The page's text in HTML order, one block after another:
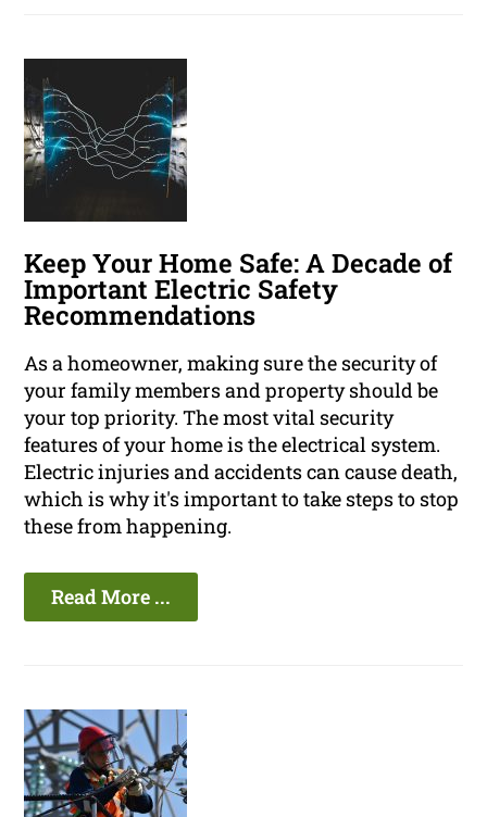
Keep Your Home Safe: A Decade of
Important Electric Safety
Recommendations
As a homeowner, making sure the security of
your family members and property should be
your top priority. The most vital security
features of your home is the electrical system.
Electric injuries and accidents can cause death,
which is why it's important to take steps to stop
these from happening.
Read More ...